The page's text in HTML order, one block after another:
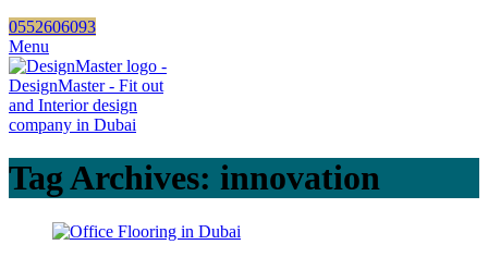
0552606093
Menu
Tag Archives: innovation